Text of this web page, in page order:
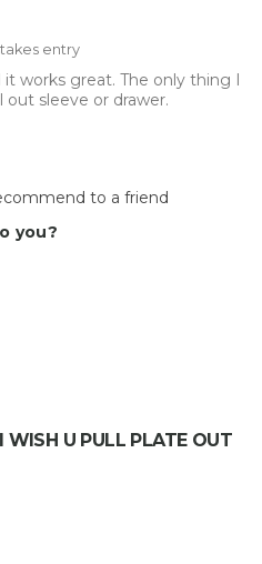
entry
works great. The only thing I
out sleeve or drawer.
to a friend
you?
WISH U PULL PLATE OUT